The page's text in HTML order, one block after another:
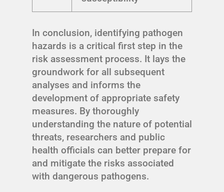
In conclusion, identifying pathogen
hazards is a critical first step in the
risk assessment process. It lays the
groundwork for all subsequent
analyses and informs the
development of appropriate safety
measures. By thoroughly
understanding the nature of potential
threats, researchers and public
health officials can better prepare for
and mitigate the risks associated
with dangerous pathogens.